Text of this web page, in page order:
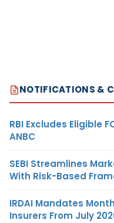
NOTIFICATIONS &
RBI Excludes Eligible
ANBC
SEBI Streamlines
With Risk-Based
IRDAI Mandates
Insurers From July